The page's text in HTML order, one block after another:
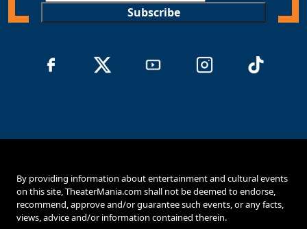
Subscribe
By providing information about entertainment and cultural events
on this site, TheaterMania.com shall not be deemed to endorse,
recommend, approve and/or guarantee such events, or any facts,
views, advice and/or information contained therein.